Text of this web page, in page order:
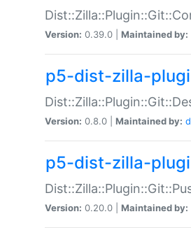
Version: 0.39.0 | Maintained by:
p5-dist-zilla-
Version: 0.8.0 | Maintained by:
p5-dist-zilla-
Version: 0.20.0 | Maintained by: